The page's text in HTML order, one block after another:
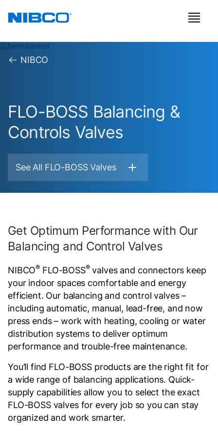
NIBCO
FLO-BOSS Balancing &
Controls Valves
See All FLO-BOSS Valves
Get Optimum Performance with Our
Balancing and Control Valves
NIBCO® FLO-BOSS®valves and connectors keep
your indoor spaces comfortable and energy
efficient. Our balancing and control valves –
including automatic, manual, lead-free, and now
press ends – work with heating, cooling or water
distribution systems to deliver optimum
performance and trouble-free maintenance.
You’ll find FLO-BOSS products are the right fit for
a wide range of balancing applications. Quick-
supply capabilities allow you to select the exact
FLO-BOSS valves for every job so you can stay
organized and work smarter.